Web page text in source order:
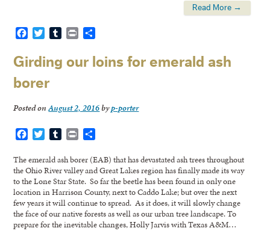
Read More →
FacebookTwitterTumblr
Print
Girding our loins for emerald ash
borer
Posted onAugust 2, 2016byp-porter
FacebookTwitterTumblr
Print
The emerald ash borer (EAB) that has devastated ash trees throughout
the Ohio River valley and Great Lakes region has finally made its way
to the Lone Star State. So far the beetle has been found in only one
location in Harrison County, next to Caddo Lake; but over the next
few years it will continue to spread. As it does, it will slowly change
the face of our native forests as well as our urban tree landscape. To
prepare for the inevitable changes, Holly Jarvis with Texas A&M…